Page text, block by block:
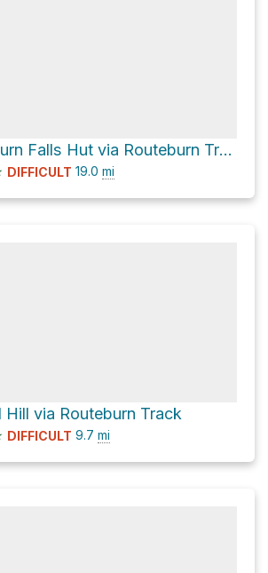
Routeburn Falls Hut via Routeburn Track
DIFFICULT 19.0 mi
Hill via Routeburn Track
DIFFICULT 9.7 mi